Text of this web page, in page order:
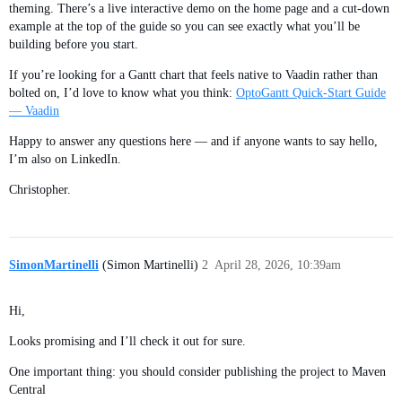
theming. There’s a live interactive demo on the home page and a cut-down
example at the top of the guide so you can see exactly what you’ll be
building before you start.
If you’re looking for a Gantt chart that feels native to Vaadin rather than
bolted on, I’d love to know what you think: OptoGantt Quick-Start Guide
— Vaadin
Happy to answer any questions here — and if anyone wants to say hello,
I’m also on LinkedIn.
Christopher.
SimonMartinelli (Simon Martinelli) April 28, 2026, 10:39am
2
Hi,
Looks promising and I’ll check it out for sure.
One important thing: you should consider publishing the project to Maven
Central